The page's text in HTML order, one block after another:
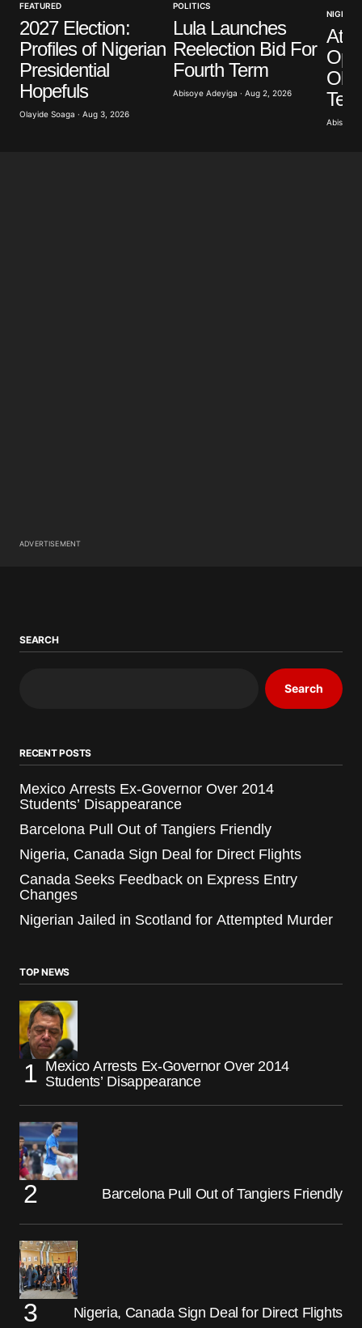
Your E-mail*
Save my name, email, and website in this browser
for the next time I comment.
FEATURED
2027 Election:
Profiles of Nigerian
Presidential
Hopefuls
Olayide Soaga · Aug 3, 2026
POLITICS
Lula Launches
Reelection Bid For
Fourth Term
Abisoye Adeyiga · Aug 2, 2026
NIGERIA
Abisoye
ADVERTISEMENT
SEARCH
Search
RECENT POSTS
Mexico Arrests Ex-Governor Over 2014
Students’ Disappearance
Barcelona Pull Out of Tangiers Friendly
Nigeria, Canada Sign Deal for Direct Flights
Canada Seeks Feedback on Express Entry
Changes
Nigerian Jailed in Scotland for Attempted Murder
TOP NEWS
Mexico Arrests Ex-Governor Over 2014
Students’ Disappearance
Barcelona Pull Out of Tangiers Friendly
Nigeria, Canada Sign Deal for Direct Flights